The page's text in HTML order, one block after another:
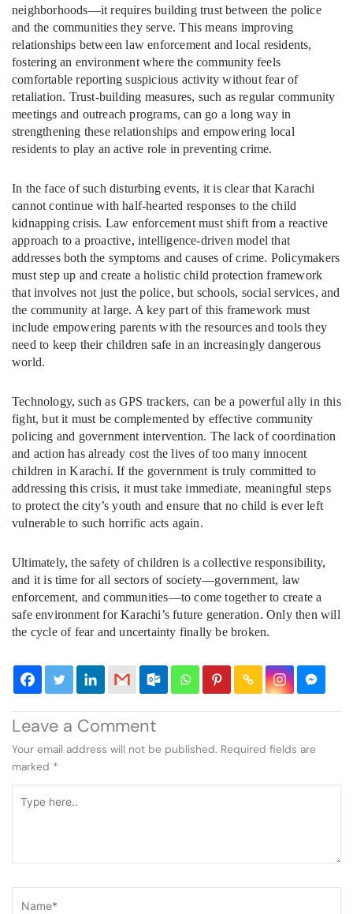
neighborhoods—it requires building trust between the police
and the communities they serve. This means improving
relationships between law enforcement and local residents,
fostering an environment where the community feels
comfortable reporting suspicious activity without fear of
retaliation. Trust-building measures, such as regular community
meetings and outreach programs, can go a long way in
strengthening these relationships and empowering local
residents to play an active role in preventing crime.
In the face of such disturbing events, it is clear that Karachi
cannot continue with half-hearted responses to the child
kidnapping crisis. Law enforcement must shift from a reactive
approach to a proactive, intelligence-driven model that
addresses both the symptoms and causes of crime. Policymakers
must step up and create a holistic child protection framework
that involves not just the police, but schools, social services, and
the community at large. A key part of this framework must
include empowering parents with the resources and tools they
need to keep their children safe in an increasingly dangerous
world.
Technology, such as GPS trackers, can be a powerful ally in this
fight, but it must be complemented by effective community
policing and government intervention. The lack of coordination
and action has already cost the lives of too many innocent
children in Karachi. If the government is truly committed to
addressing this crisis, it must take immediate, meaningful steps
to protect the city’s youth and ensure that no child is ever left
vulnerable to such horrific acts again.
Ultimately, the safety of children is a collective responsibility,
and it is time for all sectors of society—government, law
enforcement, and communities—to come together to create a
safe environment for Karachi’s future generation. Only then will
the cycle of fear and uncertainty finally be broken.
Leave a Comment
Your email address will not be published. Required fields are
marked *
here..